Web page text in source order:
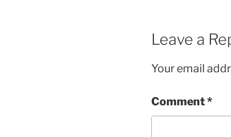
Leave a
Your email
Comment*